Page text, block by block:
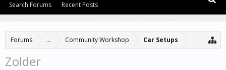
Forums ... Community Workshop Car Setups
Zolder
Search Forums Recent Posts